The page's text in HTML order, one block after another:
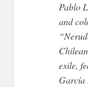
Pablo
and
exile,
García